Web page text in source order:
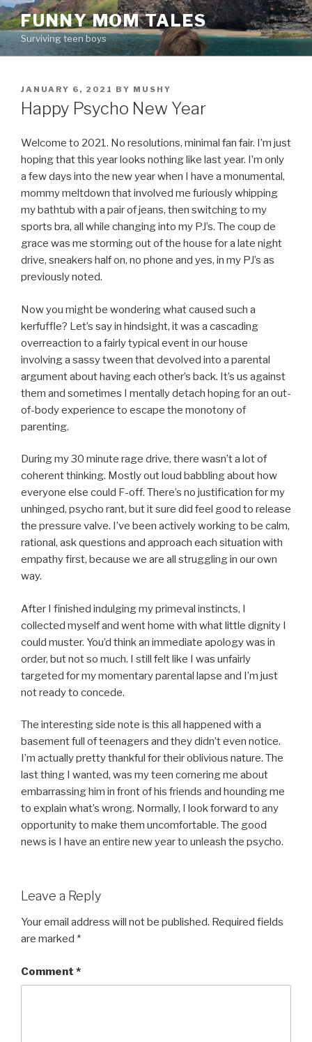
Skip
to
content
FUNNY MOM TALES
Surviving teen boys
POSTED
ON
JANUARY 6, 2021 BY MUSHY
Happy Psycho New Year
Welcome to 2021. No resolutions, minimal fan fair. I’m just
hoping that this year looks nothing like last year. I’m only
a few days into the new year when I have a monumental,
mommy meltdown that involved me furiously whipping
my bathtub with a pair of jeans, then switching to my
sports bra, all while changing into my PJ’s. The coup de
grace was me storming out of the house for a late night
drive, sneakers half on, no phone and yes, in my PJ’s as
previously noted.
Now you might be wondering what caused such a
kerfuffle? Let’s say in hindsight, it was a cascading
overreaction to a fairly typical event in our house
involving a sassy tween that devolved into a parental
argument about having each other’s back. It’s us against
them and sometimes I mentally detach hoping for an out-
of-body experience to escape the monotony of
parenting.
During my 30 minute rage drive, there wasn’t a lot of
coherent thinking. Mostly out loud babbling about how
everyone else could F-off. There’s no justification for my
unhinged, psycho rant, but it sure did feel good to release
the pressure valve. I’ve been actively working to be calm,
rational, ask questions and approach each situation with
empathy first, because we are all struggling in our own
way.
After I finished indulging my primeval instincts, I
collected myself and went home with what little dignity I
could muster. You’d think an immediate apology was in
order, but not so much. I still felt like I was unfairly
targeted for my momentary parental lapse and I’m just
not ready to concede.
The interesting side note is this all happened with a
basement full of teenagers and they didn’t even notice.
I’m actually pretty thankful for their oblivious nature. The
last thing I wanted, was my teen cornering me about
embarrassing him in front of his friends and hounding me
to explain what’s wrong. Normally, I look forward to any
opportunity to make them uncomfortable. The good
news is I have an entire new year to unleash the psycho.
Leave a Reply
Your email address will not be published. Required fields
are marked *
Comment *